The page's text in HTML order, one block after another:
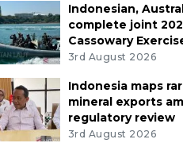
Indonesian,
complete joint
Cassowary
3rd August 2026
Indonesia maps
mineral exports
regulatory review
3rd August 2026